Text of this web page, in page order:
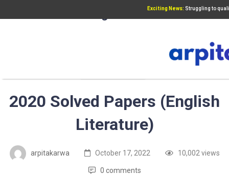
Exciting News: Struggling to
Add Your Heading Text Here
2020 Solved Papers (English
Literature)
arpitakarwa October 17, 2022 10,002 views
0 comments